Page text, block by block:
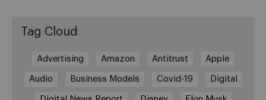
Tag Cloud
Advertising Amazon Antitrust Apple
Audio Business Models Covid-19 Digital